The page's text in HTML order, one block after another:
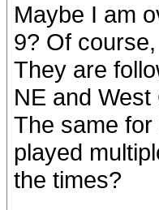
Maybe I am
9? Of
They are
NE and
The same
played
the times?